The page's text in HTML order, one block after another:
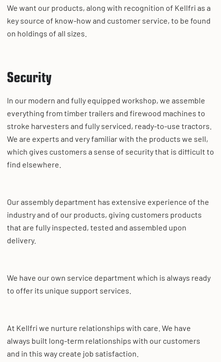
We want our products, along with recognition of Kellfri as a
key source of know-how and customer service, to be found
on holdings of all sizes.
Security
In our modern and fully equipped workshop, we assemble
everything from timber trailers and firewood machines to
stroke harvesters and fully serviced, ready-to-use tractors.
We are experts and very familiar with the products we sell,
which gives customers a sense of security that is difficult to
find elsewhere.
Our assembly department has extensive experience of the
industry and of our products, giving customers products
that are fully inspected, tested and assembled upon
delivery.
We have our own service department which is always ready
to offer its unique support services.
At Kellfri we nurture relationships with care. We have
always built long-term relationships with our customers
and in this way create job satisfaction.